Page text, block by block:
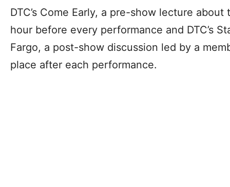
DTC’s Come Early, a pre-show lecture
hour before every performance and DTC’s
Fargo, a post-show discussion led by a
place after each performance.